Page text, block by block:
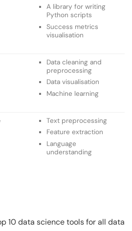
A library for writing
Python scripts
Success metrics
visualisation
Data cleaning and
preprocessing
Data visualisation
Machine learning
Text preprocessing
Feature extraction
Language
understanding
10 data science tools for all data